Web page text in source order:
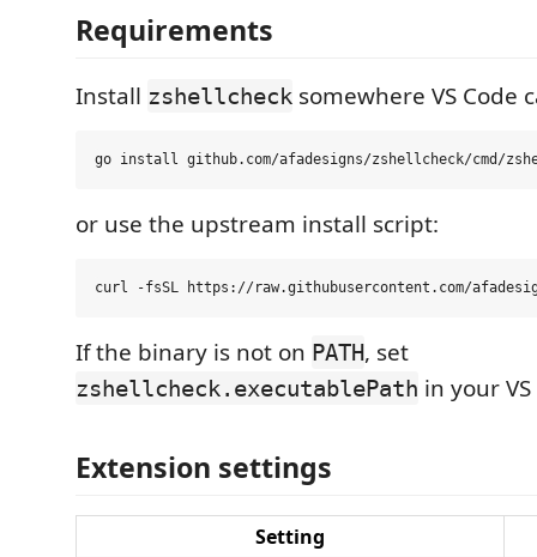
Requirements
Install zshellcheck somewhere VS Code
or use the upstream install script:
If the binary is not on PATH, set
zshellcheck.executablePath in your
Extension settings
Setting